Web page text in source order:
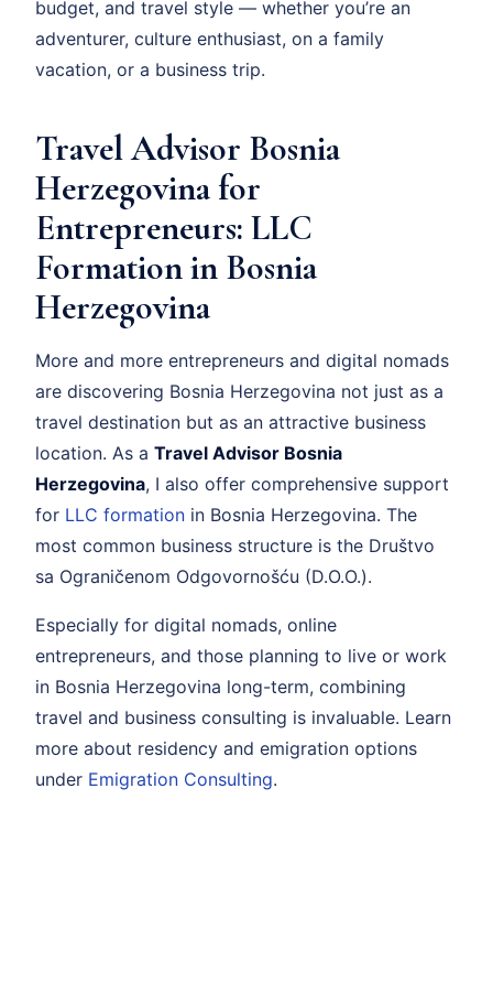
budget, and travel style — whether you’re an
adventurer, culture enthusiast, on a family
vacation, or a business trip.
Travel Advisor Bosnia
Herzegovina for
Entrepreneurs: LLC
Formation in Bosnia
Herzegovina
More and more entrepreneurs and digital nomads
are discovering Bosnia Herzegovina not just as a
travel destination but as an attractive business
location. As a Travel Advisor Bosnia
Herzegovina, I also offer comprehensive support
for LLC formation in Bosnia Herzegovina. The
most common business structure is the Društvo
sa Ograničenom Odgovornošću (D.O.O.).
Especially for digital nomads, online
entrepreneurs, and those planning to live or work
in Bosnia Herzegovina long-term, combining
travel and business consulting is invaluable. Learn
more about residency and emigration options
under Emigration Consulting.